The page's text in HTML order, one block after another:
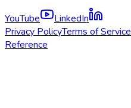
YouTube
LinkedIn
Privacy PolicyTerms of Service
Reference